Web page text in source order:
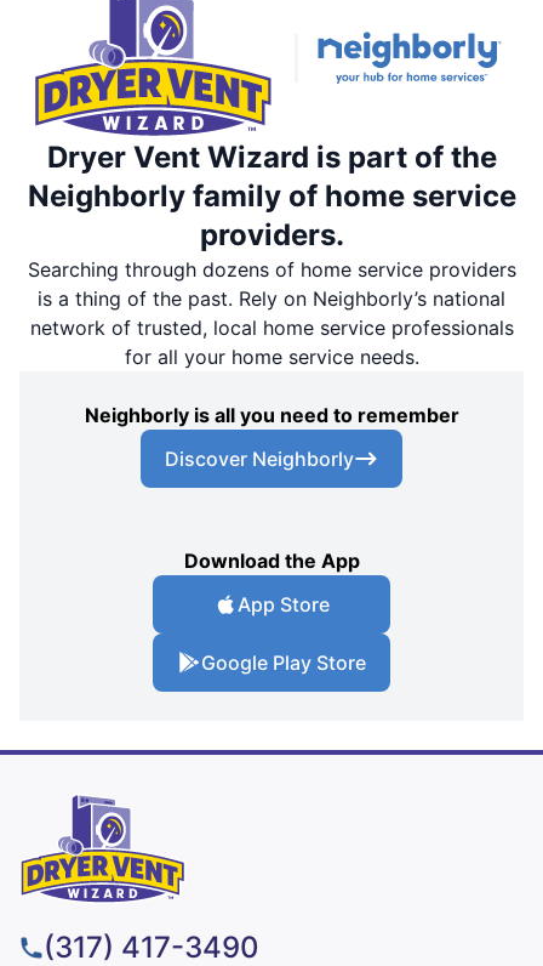
Dryer Vent Wizard is part of the
Neighborly family of home service
providers.
Searching through dozens of home service providers
is a thing of the past. Rely on Neighborly’s national
network of trusted, local home service professionals
for all your home service needs.
Neighborly is all you need to remember
Discover Neighborly
Download the App
App Store
Google Play Store
(317) 417-3490